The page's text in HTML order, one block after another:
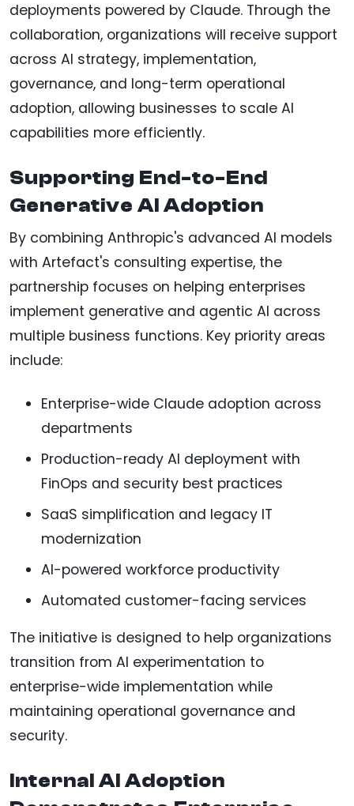
deployments powered by Claude. Through the
collaboration, organizations will receive support
across AI strategy, implementation,
governance, and long-term operational
adoption, allowing businesses to scale AI
capabilities more efficiently.
Supporting End-to-End
Generative AI Adoption
By combining Anthropic's advanced AI models
with Artefact's consulting expertise, the
partnership focuses on helping enterprises
implement generative and agentic AI across
multiple business functions. Key priority areas
include:
Enterprise-wide Claude adoption across
departments
Production-ready AI deployment with
FinOps and security best practices
SaaS simplification and legacy IT
modernization
AI-powered workforce productivity
Automated customer-facing services
The initiative is designed to help organizations
transition from AI experimentation to
enterprise-wide implementation while
maintaining operational governance and
security.
Internal AI Adoption